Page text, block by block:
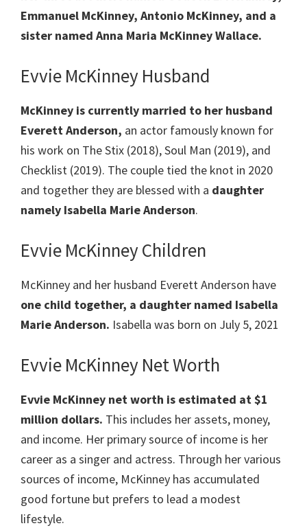
Emmanuel McKinney, Antonio McKinney, and a
sister named Anna Maria McKinney Wallace.
Evvie McKinney Husband
McKinney is currently married to her husband
Everett Anderson, an actor famously known for
his work on The Stix (2018), Soul Man (2019), and
Checklist (2019). The couple tied the knot in 2020
and together they are blessed with a daughter
namely Isabella Marie Anderson.
Evvie McKinney Children
McKinney and her husband Everett Anderson have
one child together, a daughter named Isabella
Marie Anderson. Isabella was born on July 5, 2021
Evvie McKinney Net Worth
Evvie McKinney net worth is estimated at$1
million dollars. This includes her assets, money,
and income. Her primary source of income is her
career as a singer and actress. Through her various
sources of income, McKinney has accumulated
good fortune but prefers to lead a modest
lifestyle.